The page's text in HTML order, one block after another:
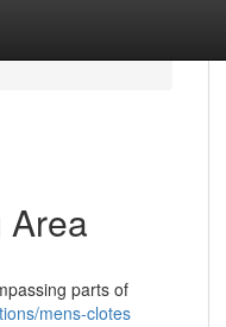
Area
parts of
mens-clotes